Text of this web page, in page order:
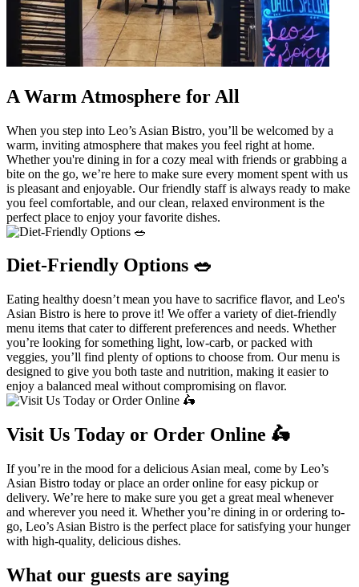
A Warm Atmosphere for All
When you step into Leo’s Asian Bistro, you’ll be welcomed by a
warm, inviting atmosphere that makes you feel right at home.
Whether you're dining in for a cozy meal with friends or grabbing a
bite on the go, we’re here to make sure every moment spent with us
is pleasant and enjoyable. Our friendly staff is always ready to make
you feel comfortable, and our clean, relaxed environment is the
perfect place to enjoy your favorite dishes.
Diet-Friendly Options 🥗
Eating healthy doesn’t mean you have to sacrifice flavor, and Leo's
Asian Bistro is here to prove it! We offer a variety of diet-friendly
menu items that cater to different preferences and needs. Whether
you’re looking for something light, low-carb, or packed with
veggies, you’ll find plenty of options to choose from. Our menu is
designed to give you both taste and nutrition, making it easier to
enjoy a balanced meal without compromising on flavor.
Visit Us Today or Order Online 🛵
If you’re in the mood for a delicious Asian meal, come by Leo’s
Asian Bistro today or place an order online for easy pickup or
delivery. We’re here to make sure you get a great meal whenever
and wherever you need it. Whether you’re dining in or ordering to-
go, Leo’s Asian Bistro is the perfect place for satisfying your hunger
with high-quality, delicious dishes.
What our guests are saying